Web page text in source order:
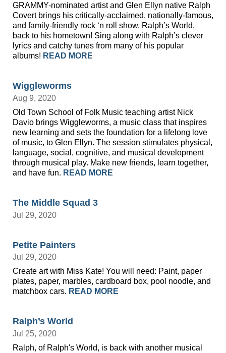
GRAMMY-nominated artist and Glen Ellyn native Ralph
Covert brings his critically-acclaimed, nationally-famous,
and family-friendly rock ‘n roll show, Ralph’s World,
back to his hometown! Sing along with Ralph’s clever
lyrics and catchy tunes from many of his popular
albums! READ MORE
Wiggleworms
Aug 9, 2020
Old Town School of Folk Music teaching artist Nick
Davio brings Wiggleworms, a music class that inspires
new learning and sets the foundation for a lifelong love
of music, to Glen Ellyn. The session stimulates physical,
language, social, cognitive, and musical development
through musical play. Make new friends, learn together,
and have fun. READ MORE
The Middle Squad 3
Jul 29, 2020
Petite Painters
Jul 29, 2020
Create art with Miss Kate! You will need: Paint, paper
plates, paper, marbles, cardboard box, pool noodle, and
matchbox cars. READ MORE
Ralph’s World
Jul 25, 2020
Ralph, of Ralph's World, is back with another musical